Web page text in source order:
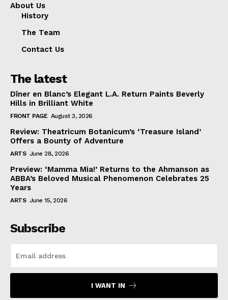
About Us
History
The Team
Contact Us
The latest
Dîner en Blanc’s Elegant L.A. Return Paints Beverly
Hills in Brilliant White
FRONT PAGE August 3, 2026
Review: Theatricum Botanicum’s ‘Treasure Island’
Offers a Bounty of Adventure
ARTS June 28, 2026
Preview: ‘Mamma Mia!’ Returns to the Ahmanson as
ABBA’s Beloved Musical Phenomenon Celebrates 25
Years
ARTS June 15, 2026
Subscribe
I WANT IN